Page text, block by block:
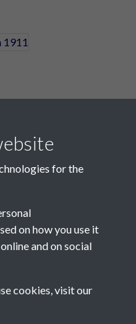
Jersey, JE2 4XW
for the
on how you use it
and on social
cookies, visit our